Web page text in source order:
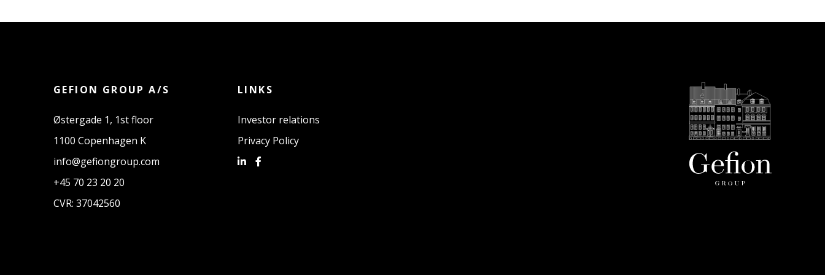
GEFION GROUP A/S
Østergade 1, 1st floor
1100 Copenhagen K
info@gefiongroup.com
+45 70 23 20 20
CVR: 37042560
LINKS
Investor relations
Privacy Policy